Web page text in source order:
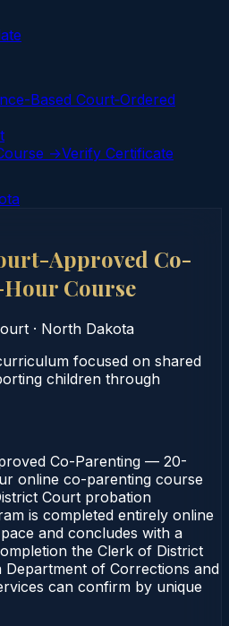
Based Court‑Ordered
→Verify Certificate
Approved Co-
Course
· North Dakota
focused on shared
children through
Co-Parenting — 20-
online co-parenting course
Court probation
is completed entirely online
and concludes with a
the Clerk of District
of Corrections and
can confirm by unique